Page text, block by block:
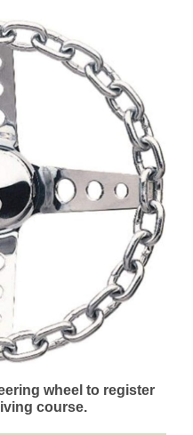
wheel to register
course.